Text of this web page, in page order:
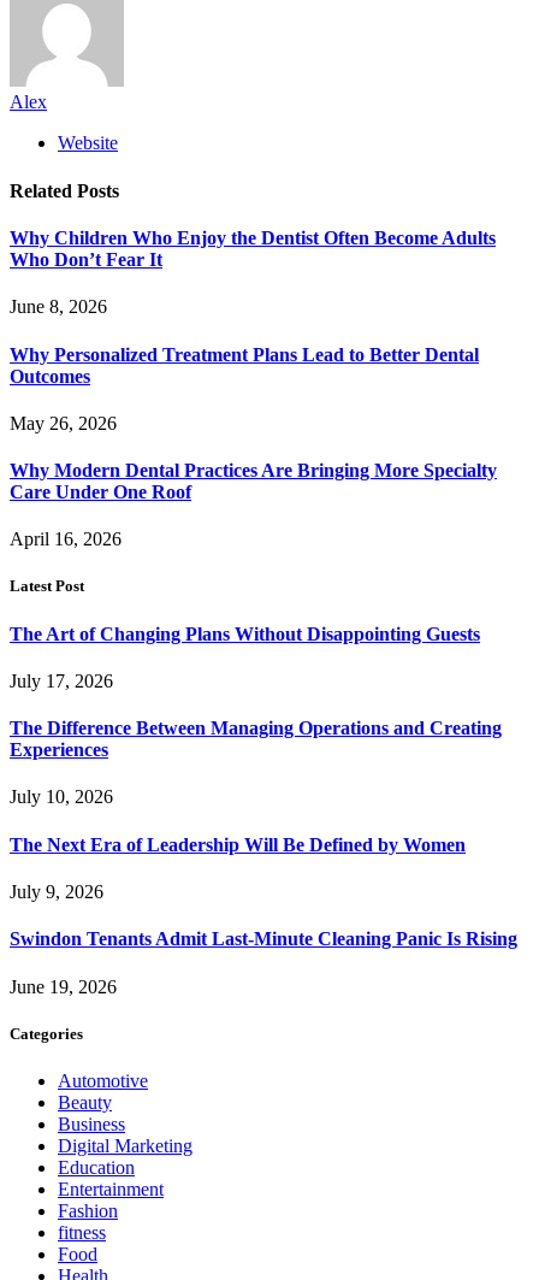
Alex
Website
Related Posts
Why Children Who Enjoy the Dentist Often Become Adults
Who Don’t Fear It
June 8, 2026
Why Personalized Treatment Plans Lead to Better Dental
Outcomes
May 26, 2026
Why Modern Dental Practices Are Bringing More Specialty
Care Under One Roof
April 16, 2026
Latest Post
The Art of Changing Plans Without Disappointing Guests
July 17, 2026
The Difference Between Managing Operations and Creating
Experiences
July 10, 2026
The Next Era of Leadership Will Be Defined by Women
July 9, 2026
Swindon Tenants Admit Last-Minute Cleaning Panic Is Rising
June 19, 2026
Categories
Automotive
Beauty
Business
Digital Marketing
Education
Entertainment
Fashion
fitness
Food
Health